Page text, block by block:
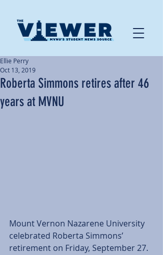
Roberta Simmons retires after 46
years at MVNU
Ellie Perry
Oct 13, 2019
Mount Vernon Nazarene University
celebrated Roberta Simmons’
retirement on Friday, September 27.